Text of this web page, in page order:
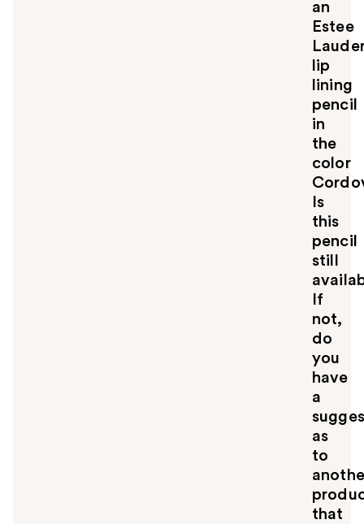
an
Estee
lip
lining
pencil
in
the
color
Is
this
pencil
still
If
not,
do
you
have
a
as
to
that